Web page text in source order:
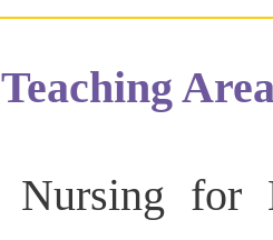
Teaching
Nursing for